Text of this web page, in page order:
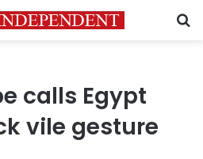
calls Egypt
vile gesture